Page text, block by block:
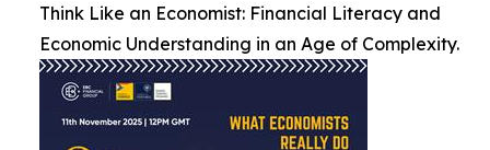
Think Like an Economist: Financial Literacy and
Economic Understanding in an Age of Complexity.